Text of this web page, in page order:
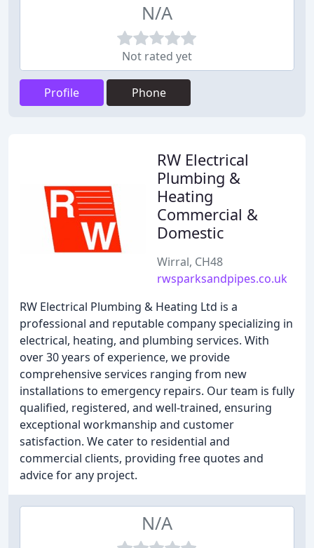
N/A
Not rated yet
Profile Phone
RW Electrical
Plumbing &
Heating
Commercial &
Domestic
Wirral, CH48
rwsparksandpipes.co.uk
RW Electrical Plumbing & Heating Ltd is a
professional and reputable company specializing in
electrical, heating, and plumbing services. With
over 30 years of experience, we provide
comprehensive services ranging from new
installations to emergency repairs. Our team is fully
qualified, registered, and well-trained, ensuring
exceptional workmanship and customer
satisfaction. We cater to residential and
commercial clients, providing free quotes and
advice for any project.
N/A